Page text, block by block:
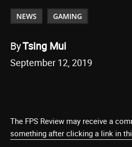
NEWS GAMING
ByTsing Mui
September 12, 2019
The FPS Review may receive a
something after clicking a link in